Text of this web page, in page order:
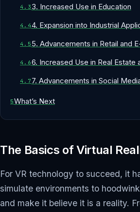
3. Increased Use in Education
4. Expansion into Industrial
5. Advancements in Retail and
6. Increased Use in Real Estate
7. Advancements in Social
What’s Next
The Basics of Virtual
For VR technology to succeed, it
simulate environments to
and make it believe it is a reality.